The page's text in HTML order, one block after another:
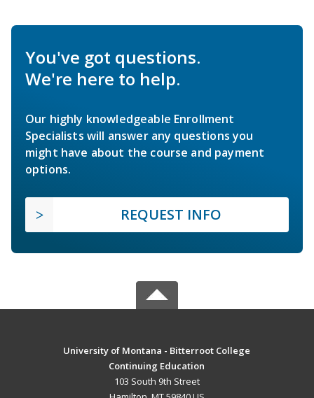
You've got questions.
We're here to help.
Our highly knowledgeable Enrollment
Specialists will answer any questions you
might have about the course and payment
options.
REQUEST INFO
University of Montana - Bitterroot College
Continuing Education
103 South 9th Street